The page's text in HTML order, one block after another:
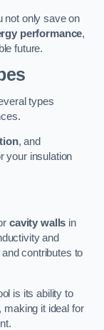
not only save on
performance,
future.
types
, and
your insulation
cavity walls in
and
contributes to
is its ability to
making it ideal for